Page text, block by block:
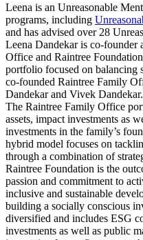
Leena is an Unreasonable
programs, including
and has advised over 28
Leena Dandekar is co-
Office and Raintree
portfolio focused on balancing
co-founded Raintree Family
Dandekar and Vivek Dandekar.
The Raintree Family Office
assets, impact investments as
investments in the family’s
hybrid model focuses on
through a combination of
Raintree Foundation is the
passion and commitment to
inclusive and sustainable
building a socially conscious
diversified and includes ESG
investments as well as public